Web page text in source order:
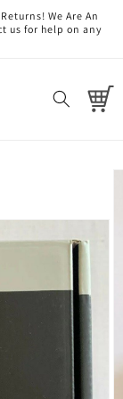
We Are An
us for help on any
Cart